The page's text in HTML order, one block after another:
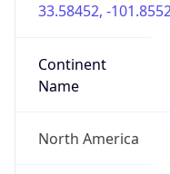
33.58452, -
Continent
Name
North America